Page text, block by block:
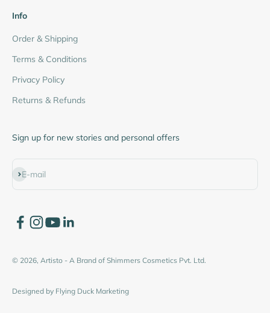
Info
Order & Shipping
Terms & Conditions
Privacy Policy
Returns & Refunds
Sign up for new stories and personal offers
E-mail
Subscribe
© 2026, Artisto - A Brand of Shimmers Cosmetics Pvt. Ltd.
Designed by Flying Duck Marketing